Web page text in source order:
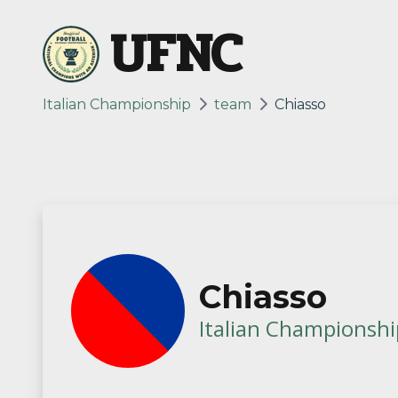
UFNC
Italian Championship team Chiasso
Chiasso
Italian